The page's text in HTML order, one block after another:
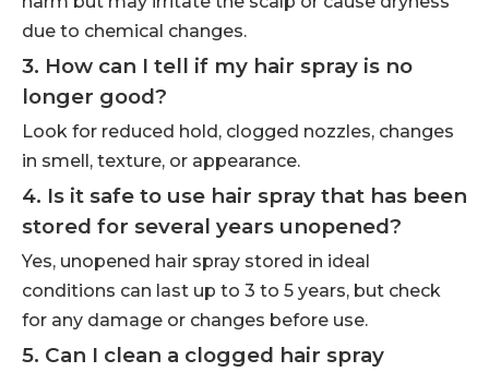
due to chemical changes.
3. How can I tell if my hair spray is no
longer good?
Look for reduced hold, clogged nozzles, changes
in smell, texture, or appearance.
4. Is it safe to use hair spray that has been
stored for several years unopened?
Yes, unopened hair spray stored in ideal
conditions can last up to 3 to 5 years, but check
for any damage or changes before use.
5. Can I clean a clogged hair spray